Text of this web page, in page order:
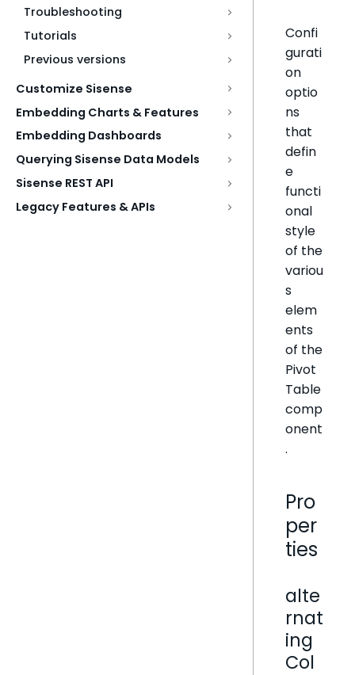
Troubleshooting
Tutorials
Previous versions
Customize Sisense
Embedding Charts & Features
Embedding Dashboards
Querying Sisense Data Models
Sisense REST API
Legacy Features & APIs
Confi
gurati
on
optio
ns
that
defin
e
functi
onal
style
of the
variou
s
elem
ents
of the
Pivot
Table
comp
onent
.
Pro
per
ties
alte
rnat
ing
Col